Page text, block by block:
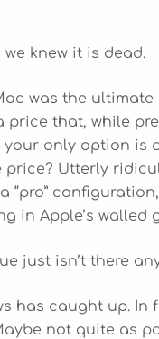
we knew it is dead.
was the
that, while
only option is
Utterly
in Apple’s walled
just isn’t there
caught up. In
not quite as